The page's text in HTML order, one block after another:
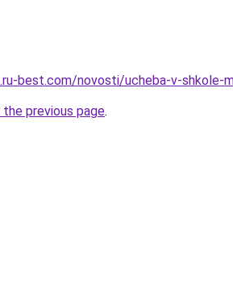
best.com/novosti/ucheba-v-shkole-
previous page.